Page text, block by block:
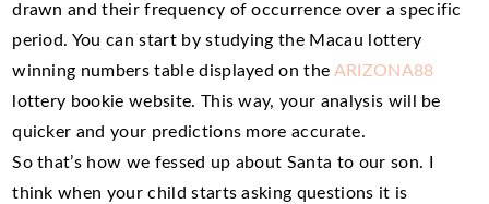
drawn and their frequency of occurrence over a specific
period. You can start by studying the Macau lottery
winning numbers table displayed on the ARIZONA88
lottery bookie website. This way, your analysis will be
quicker and your predictions more accurate.
So that’s how we fessed up about Santa to our son. I
think when your child starts asking questions it is